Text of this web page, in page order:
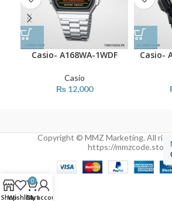
Casio- A168WA-1WDF
Casio
₨12,000
Casio-
Copyright © MMZ Marketing. All
https://
ShopWishlist
0
Cart
My account